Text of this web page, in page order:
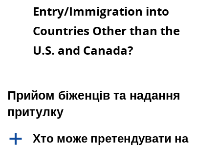
Entry/Immigration into
Countries Other than the
U.S. and Canada?
Прийом біженців та надання
притулку
a
Хто може претендувати на